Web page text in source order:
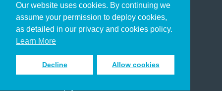
Our website uses cookies. By continuing we
assume your permission to deploy cookies,
as detailed in our privacy and cookies policy.
Learn More
Decline Allow cookies
Christian Who Works
Pastor
Scholar
Sign up to receive inspiring emails